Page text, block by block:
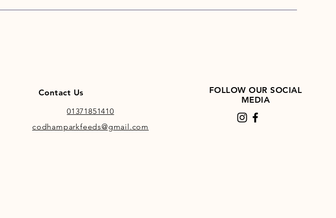
Contact Us
01371851410
codhamparkfeeds@gmail.com
FOLLOW OUR SOCIAL
MEDIA